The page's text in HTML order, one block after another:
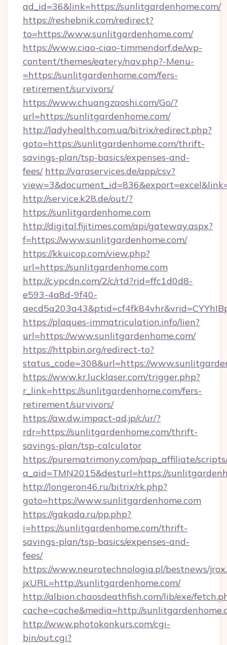
ad_id=36&link=https://sunlitgardenhome.com/
https://reshebnik.com/redirect?
to=https://www.sunlitgardenhome.com/
https://www.ciao-ciao-timmendorf.de/wp-
content/themes/eatery/nav.php?-Menu-
=https://sunlitgardenhome.com/fers-
retirement/survivors/
https://www.chuangzaoshi.com/Go/?
url=https://sunlitgardenhome.com/
http://ladyhealth.com.ua/bitrix/redirect.php?
goto=https://sunlitgardenhome.com/thrift-
savings-plan/tsp-basics/expenses-and-
fees/ http://varaservices.de/app/csv?
http://service.k28.de/out/?
https://sunlitgardenhome.com
http://digital.fijitimes.com/api/gateway.aspx?
f=https://www.sunlitgardenhome.com/
https://kkuicop.com/view.php?
url=https://sunlitgardenhome.com
http://c.ypcdn.com/2/c/rtd?rid=ffc1d0d8-
e593-4a8d-9f40-
https://plaques-immatriculation.info/lien?
url=https://www.sunlitgardenhome.com/
https://httpbin.org/redirect-to?
status_code=308&url=https://
https://www.kr.lucklaser.com/trigger.php?
r_link=https://sunlitgardenhome.com/fers-
retirement/survivors/
https://aw.dw.impact-ad.jp/c/ur/?
rdr=https://sunlitgardenhome.com/thrift-
savings-plan/tsp-calculator
https://purematrimony.com/pap_affiliate/
a_aid=TMN2015&desturl=https://
http://longeron46.ru/bitrix/rk.php?
goto=https://www.sunlitgardenhome.com
https://gakada.ru/pp.php?
i=https://sunlitgardenhome.com/thrift-
savings-plan/tsp-basics/expenses-and-
fees/
https://www.neurotechnologia.pl/bestnews/
jxURL=http://sunlitgardenhome.com/
http://albion.chaosdeathfish.com/lib/exe/
cache=cache&media=http://
http://www.photokonkurs.com/cgi-
bin/out.cgi?